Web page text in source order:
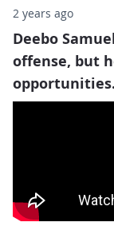
2 years ago
Deebo
offense, but
opportunities.